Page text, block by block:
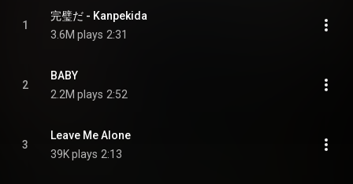
1
完璧だ - Kanpekida
3.6M plays 2:31
2
BABY
2.2M plays 2:52
3
Leave Me Alone
39K plays 2:13